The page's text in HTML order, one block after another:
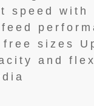
speed with
sizes
and